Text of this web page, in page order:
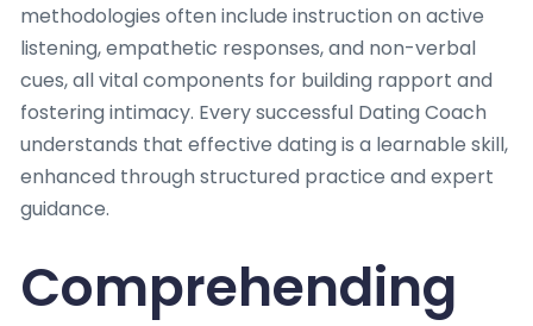
methodologies often include instruction on active
listening, empathetic responses, and non-verbal
cues, all vital components for building rapport and
fostering intimacy. Every successful Dating Coach
understands that effective dating is a learnable skill,
enhanced through structured practice and expert
guidance.
Comprehending